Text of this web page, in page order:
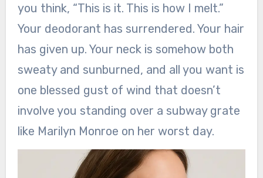
you think, “This is it. This is how I melt.”
Your deodorant has surrendered. Your hair
has given up. Your neck is somehow both
sweaty and sunburned, and all you want is
one blessed gust of wind that doesn’t
involve you standing over a subway grate
like Marilyn Monroe on her worst day.